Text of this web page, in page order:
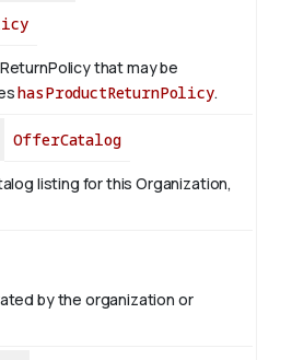
that may be
hasProductReturnPolicy.
OfferCatalog
listing for this Organization,
by the organization or